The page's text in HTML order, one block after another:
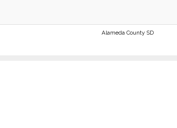
Alameda County SD